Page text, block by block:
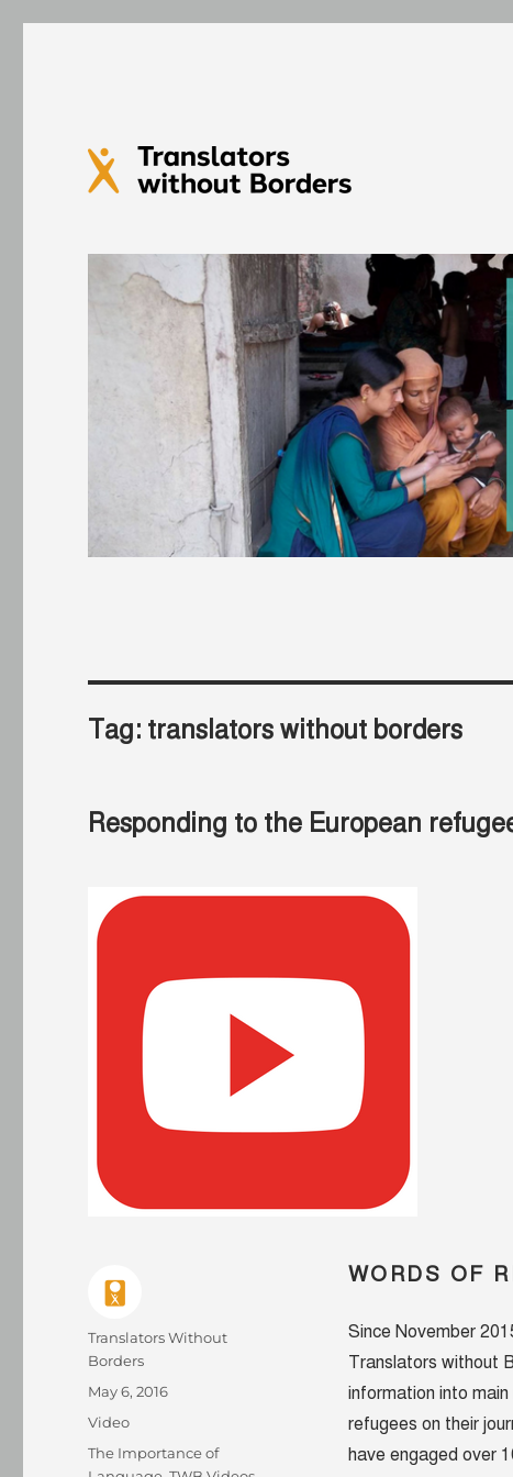
Tag: translators without borders
Responding to the European
WORDS OF
Since November
Translators without
information into
refugees on their
have engaged over
Author
Translators Without
Borders
Posted
on
May 6, 2016
Format
Video
Categories
The Importance of